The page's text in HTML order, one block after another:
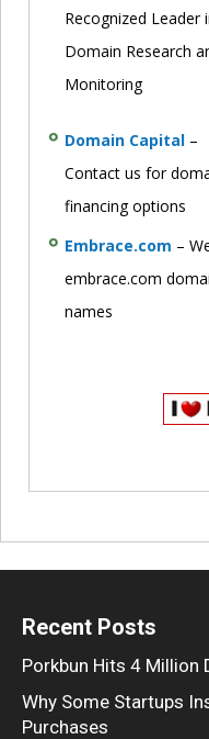
Recognized Leader
Domain Research
Monitoring
Domain Capital –
Contact us for
financing options
Embrace.com –
embrace.com
names
Recent Posts
Porkbun Hits 4 Million
Why Some Startups
Purchases